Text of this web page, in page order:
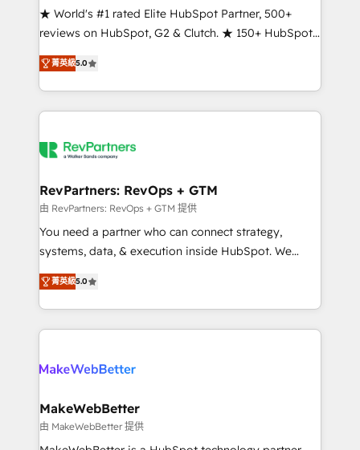
ensure long-term adoption with change-
management programs, and align marketing, sales,
HubSpot accreditations and experience across
hundreds of organizations in dozens of industries,
explore whether S2 is the partner you’ve been
★ World's #1 rated Elite HubSpot Partner, 500+
reviews on HubSpot, G2 & Clutch. ★ 150+ HubSpot
Certified Experts & Trainers across the team ★
1,500+ implementations across five continents ★ AI-
First, RevOps-led, Onboarding obsessed ★
Company of the Year 2024/25 INSIDEA helps
engine. We onboard your team, migrate your data,
from week one, in your time zone. What we do ➤
Onboarding: Live in weeks, with workflows built
around your business, not a template. ➤ Migration:
Move from any legacy CRM. Zero downtime, full data
run your revenue process. Sales, marketing, and
service wired together. ➤ AI and Integrations: Layer
菁英級5.0
RevPartners: RevOps + GTM
由 RevPartners: RevOps + GTM 提供
You need a partner who can connect strategy,
systems, data, & execution inside HubSpot. We
bridge the gap where most agencies fall short by
combining GTM strategy with technical execution to
solve the right problem with the right solution. As the
only firm in the world to hold Elite Partner
clients gain a unique advantage in CRM architecture,
market execution. Why B2B Businesses Choose RP: -
Secure: Soc2 compliant 🛡️ - Pricing: Implementations
starting at $1,5k 💵 - Speed: Launch in 14 days ⚡ -
菁英級5.0
MakeWebBetter
由 MakeWebBetter 提供